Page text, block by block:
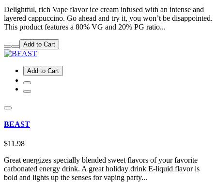
Delightful, rich Vape flavor ice cream infused with an intense and
layered cappuccino. Go ahead and try it, you won’t be disappointed.
This product features a 80% VG and 20% PG ratio...
Add to Cart
Add to Cart
BEAST
$11.98
Great energizes specially blended sweet flavors of your favorite
carbonated energy drink. A great holiday drink E-liquid flavor is
bold and lights up the senses for vaping party...